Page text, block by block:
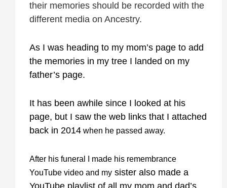
their memories should be recorded with the
different media on Ancestry.
As I was heading to my mom’s page to add
the memories in my tree I landed on my
father’s page.
It has been awhile since I looked at his
page, but I saw the web links that I attached
back in 2014when he passed away.
After his funeral I made his remembrance
YouTube video and mysister also made a
YouTube playlist of all my mom and dad’s